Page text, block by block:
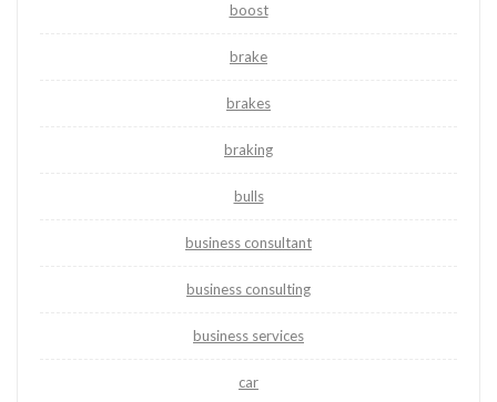
boost
brake
brakes
braking
bulls
business consultant
business consulting
business services
car